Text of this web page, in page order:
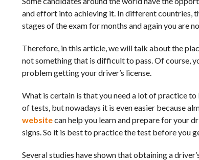
and effort into achieving it. In different countries,
stages of the exam for months and again you are
Therefore, in this article, we will talk about the
not something that is difficult to pass. Of course,
problem getting your driver’s license.
What is certain is that you need a lot of practice
of tests, but nowadays it is even easier because
websitecan help you learn and prepare for your
signs. So it is best to practice the test before you
Several studies have shown that obtaining a